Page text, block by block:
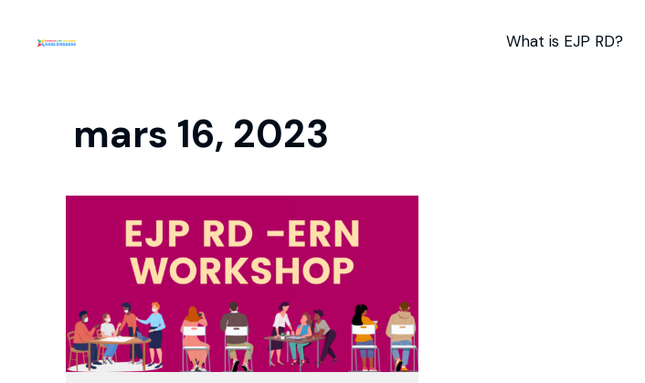
What is EJP RD?
mars 16, 2023